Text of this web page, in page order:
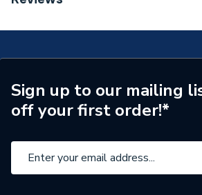
Supplier Part Number
Brand Name
Sign up to our mailing
off your first order!*